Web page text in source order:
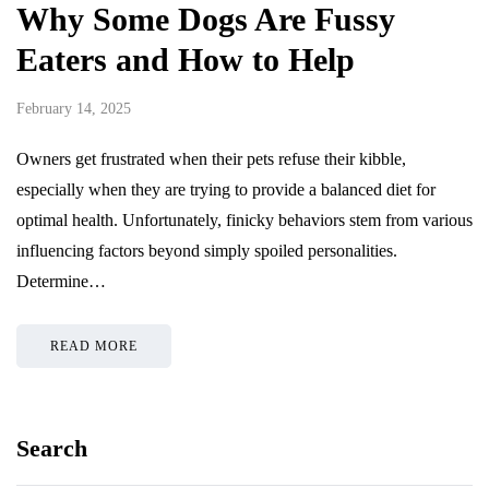
Why Some Dogs Are Fussy
Eaters and How to Help
February 14, 2025
Owners get frustrated when their pets refuse their kibble,
especially when they are trying to provide a balanced diet for
optimal health. Unfortunately, finicky behaviors stem from various
influencing factors beyond simply spoiled personalities.
Determine…
READ MORE
Search